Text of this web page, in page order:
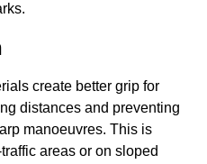
create better grip for
distances and preventing
manoeuvres. This is
areas or on sloped